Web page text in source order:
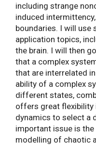
including strange
induced
boundaries. I will use
application topics,
the brain. I will then
that a complex
that are interrelated
ability of a complex
different states,
offers great flexibility
dynamics to select a
important issue is
modelling of chaotic